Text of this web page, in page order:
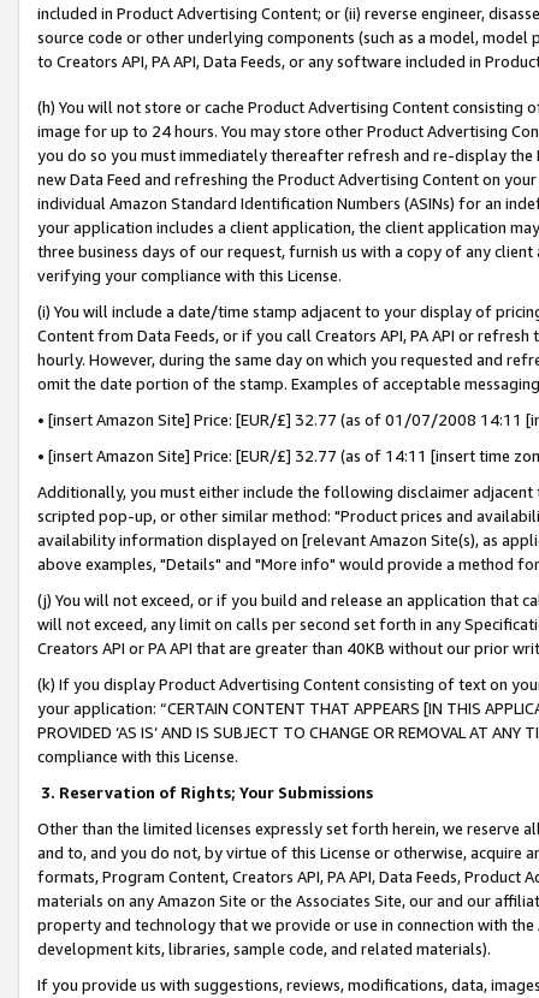
included in Product Advertising Content; or (ii) reverse engineer,
source code or other underlying components (such as a model,
to Creators API, PA API, Data Feeds, or any software included in
(h) You will not store or cache Product Advertising Content
image for up to 24 hours. You may store other Product Advertising
you do so you must immediately thereafter refresh and re-display the
new Data Feed and refreshing the Product Advertising Content on
individual Amazon Standard Identification Numbers (ASINs) for an
your application includes a client application, the client application
three business days of our request, furnish us with a copy of any
verifying your compliance with this License.
(i) You will include a date/time stamp adjacent to your display of
Content from Data Feeds, or if you call Creators API, PA API or
hourly. However, during the same day on which you requested and
omit the date portion of the stamp. Examples of acceptable
• [insert Amazon Site] Price: [EUR/£] 32.77 (as of 01/07/2008 14:11
• [insert Amazon Site] Price: [EUR/£] 32.77 (as of 14:11 [insert time
Additionally, you must either include the following disclaimer
scripted pop-up, or other similar method: "Product prices and
availability information displayed on [relevant Amazon Site(s), as
above examples, "Details" and "More info" would provide a method
(j) You will not exceed, or if you build and release an application that
will not exceed, any limit on calls per second set forth in any
Creators API or PA API that are greater than 40KB without our prior
(k) If you display Product Advertising Content consisting of text on
your application: “CERTAIN CONTENT THAT APPEARS [IN THIS
PROVIDED ‘AS IS’ AND IS SUBJECT TO CHANGE OR REMOVAL AT
compliance with this License.
3. Reservation of Rights; Your Submissions
Other than the limited licenses expressly set forth herein, we
and to, and you do not, by virtue of this License or otherwise, acquire
formats, Program Content, Creators API, PA API, Data Feeds,
materials on any Amazon Site or the Associates Site, our and our
property and technology that we provide or use in connection with
development kits, libraries, sample code, and related materials).
If you provide us with suggestions, reviews, modifications, data,